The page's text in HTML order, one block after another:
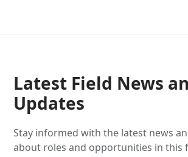
Latest Field News
Updates
Stay informed with the latest news
about roles and opportunities in this